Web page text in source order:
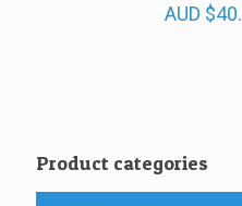
AUD $
Product categories